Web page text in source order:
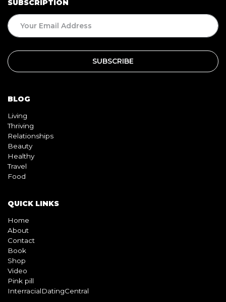
BLOG
Living
Beauty
Travel
Food
QUICK LINKS
Home
Book
Video
Pink pill
InterracialDatingCentral
Copyright © 2026 Beyond Black & White